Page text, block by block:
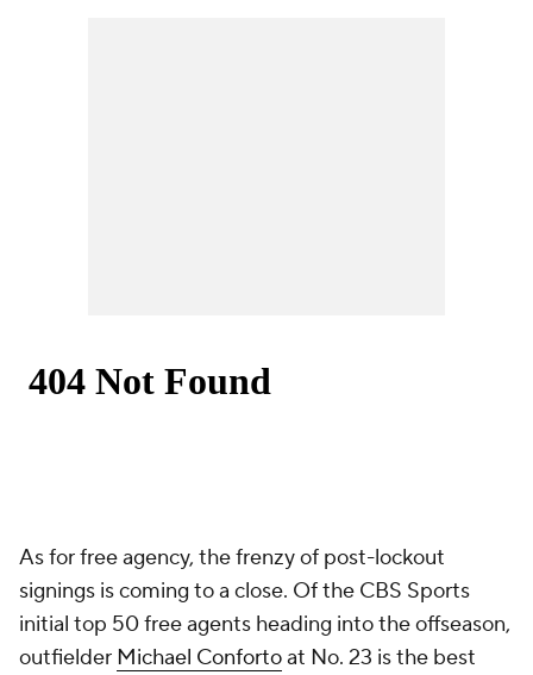
As for free agency, the frenzy of post-lockout
signings is coming to a close. Of the CBS Sports
initial top 50 free agents heading into the offseason,
outfielder Michael Confortoat No. 23 is the best